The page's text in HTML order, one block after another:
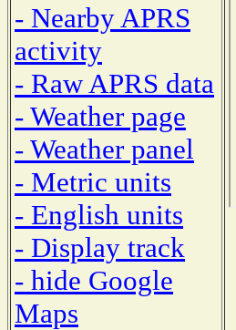
- Nearby APRS
activity
- Raw APRS data
- Weather page
- Weather panel
- Metric units
- English units
- Display track
- hide Google
Maps